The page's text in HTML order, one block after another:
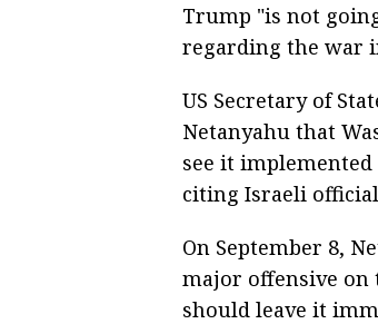
Trump "is not
regarding the war
US Secretary of
Netanyahu that
see it
citing Israeli
On September 8,
major offensive on
should leave it